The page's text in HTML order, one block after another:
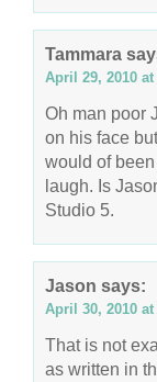
Tammara
April 29, 2010 at
Oh man poor
on his face
would of
laugh. Is
Studio 5.
Jason says:
April 30, 2010 at
That is not
as written in